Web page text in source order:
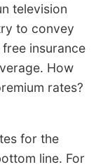
television
to convey
insurance
How
rates?
for the
line. For